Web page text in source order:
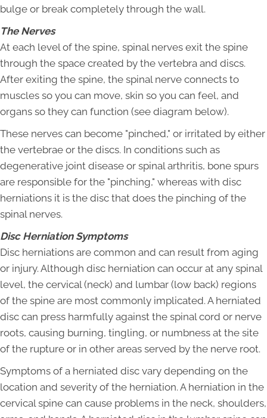
bulge or break completely through the wall.
The Nerves
At each level of the spine, spinal nerves exit the spine
through the space created by the vertebra and discs.
After exiting the spine, the spinal nerve connects to
muscles so you can move, skin so you can feel, and
organs so they can function (see diagram below).
These nerves can become "pinched," or irritated by either
the vertebrae or the discs. In conditions such as
degenerative joint disease or spinal arthritis, bone spurs
are responsible for the "pinching," whereas with disc
herniations it is the disc that does the pinching of the
spinal nerves.
Disc Herniation Symptoms
Disc herniations are common and can result from aging
or injury. Although disc herniation can occur at any spinal
level, the cervical (neck) and lumbar (low back) regions
of the spine are most commonly implicated. A herniated
disc can press harmfully against the spinal cord or nerve
roots, causing burning, tingling, or numbness at the site
of the rupture or in other areas served by the nerve root.
Symptoms of a herniated disc vary depending on the
location and severity of the herniation. A herniation in the
cervical spine can cause problems in the neck, shoulders,